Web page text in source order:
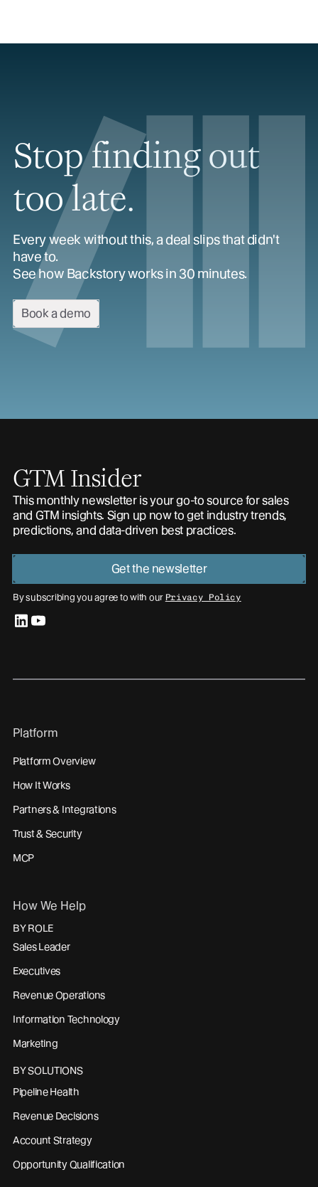
Stop finding out
too late.
Every week without this, a deal slips that didn't
have to.
See how Backstory works in 30 minutes.
Book a demo
GTM Insider
This monthly newsletter is your go-to source for sales
and GTM insights. Sign up now to get industry trends,
predictions, and data-driven best practices.
Get the newsletter
By subscribing you agree to with our Privacy Policy
Platform
Platform Overview
How It Works
Partners & Integrations
Trust & Security
MCP
How We Help
BY ROLE
Sales Leader
Executives
Revenue Operations
Information Technology
Marketing
BY SOLUTIONS
Pipeline Health
Revenue Decisions
Account Strategy
Opportunity Qualification